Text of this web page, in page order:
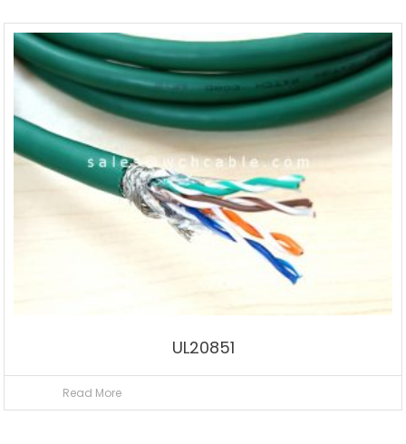
UL20851
Read More